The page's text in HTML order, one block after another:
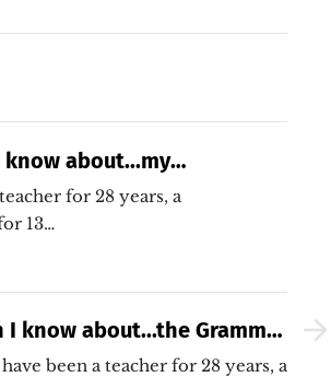
know about...my
presentation (with
for 28 years, a
13…
I know about...the Grammar
School debate
been a teacher for 28 years, a